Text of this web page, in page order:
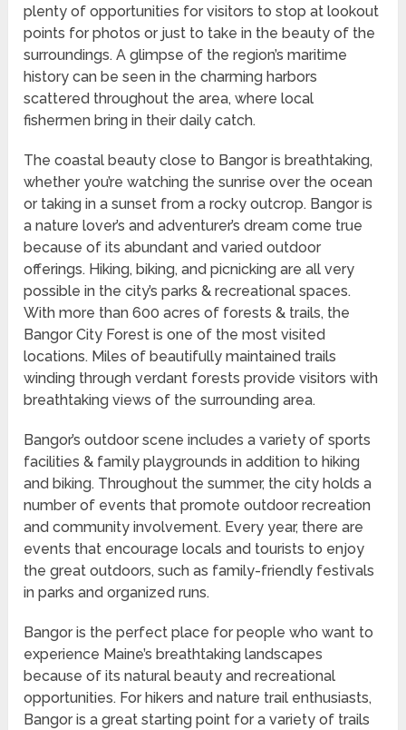
plenty of opportunities for visitors to stop at lookout
points for photos or just to take in the beauty of the
surroundings. A glimpse of the region’s maritime
history can be seen in the charming harbors
scattered throughout the area, where local
fishermen bring in their daily catch.
The coastal beauty close to Bangor is breathtaking,
whether you’re watching the sunrise over the ocean
or taking in a sunset from a rocky outcrop. Bangor is
a nature lover’s and adventurer’s dream come true
because of its abundant and varied outdoor
offerings. Hiking, biking, and picnicking are all very
possible in the city’s parks & recreational spaces.
With more than 600 acres of forests & trails, the
Bangor City Forest is one of the most visited
locations. Miles of beautifully maintained trails
winding through verdant forests provide visitors with
breathtaking views of the surrounding area.
Bangor’s outdoor scene includes a variety of sports
facilities & family playgrounds in addition to hiking
and biking. Throughout the summer, the city holds a
number of events that promote outdoor recreation
and community involvement. Every year, there are
events that encourage locals and tourists to enjoy
the great outdoors, such as family-friendly festivals
in parks and organized runs.
Bangor is the perfect place for people who want to
experience Maine’s breathtaking landscapes
because of its natural beauty and recreational
opportunities. For hikers and nature trail enthusiasts,
Bangor is a great starting point for a variety of trails